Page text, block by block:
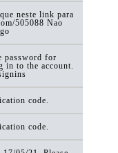
neste link para
505088 Nao
password for
in to the account.
code.
code.